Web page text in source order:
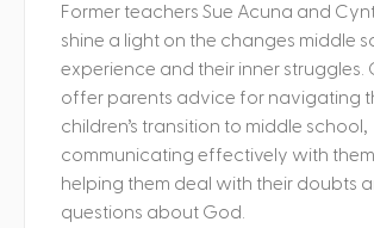
Former teachers Sue Acuna and
shine a light on the changes middle
experience and their inner struggles.
offer parents advice for navigating
children’s transition to middle school,
communicating effectively with
helping them deal with their doubts
questions about God.